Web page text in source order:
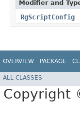
Modifier and
RgScriptConfig
OVERVIEW PACKAGE
ALL CLASSES
Copyright